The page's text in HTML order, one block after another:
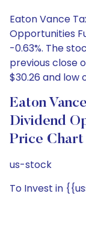
Eaton Vance
Opportunities
-0.63%. The
previous close
$30.26 and low
Eaton
Dividend
Price Chart
us-stock
To Invest in